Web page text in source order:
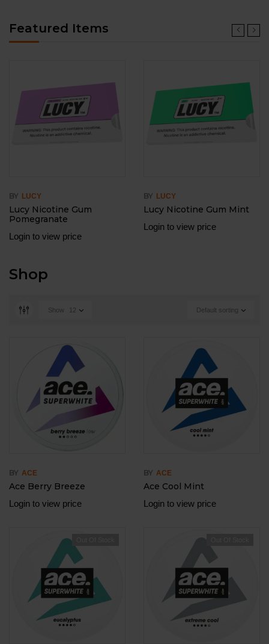
Featured Items
BY LUCY
Lucy Nicotine Gum
Pomegranate
Login to view price
BY LUCY
Lucy Nicotine Gum Mint
Login to view price
Shop
Default sorting
Show 12
BY ACE
Ace Berry Breeze
Login to view price
BY ACE
Ace Cool Mint
Login to view price